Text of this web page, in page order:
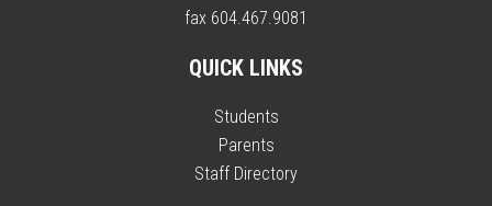
fax 604.467.9081
QUICK LINKS
Students
Parents
Staff Directory